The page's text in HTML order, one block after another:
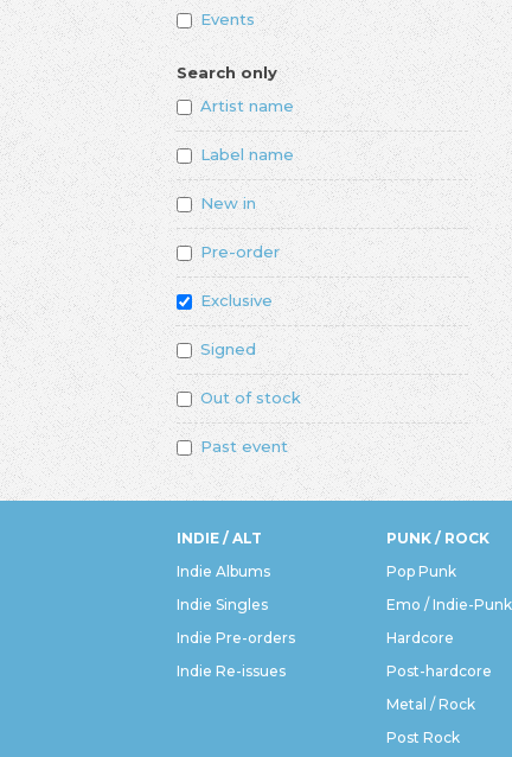
Events
Search only
Artist name
Label name
New in
Pre-order
Exclusive
Signed
Out of stock
Past event
INDIE / ALT
Indie Albums
Indie Singles
Indie Pre-orders
Indie Re-issues
PUNK / ROCK
Pop Punk
Emo / Indie-Punk
Hardcore
Post-hardcore
Metal / Rock
Post Rock